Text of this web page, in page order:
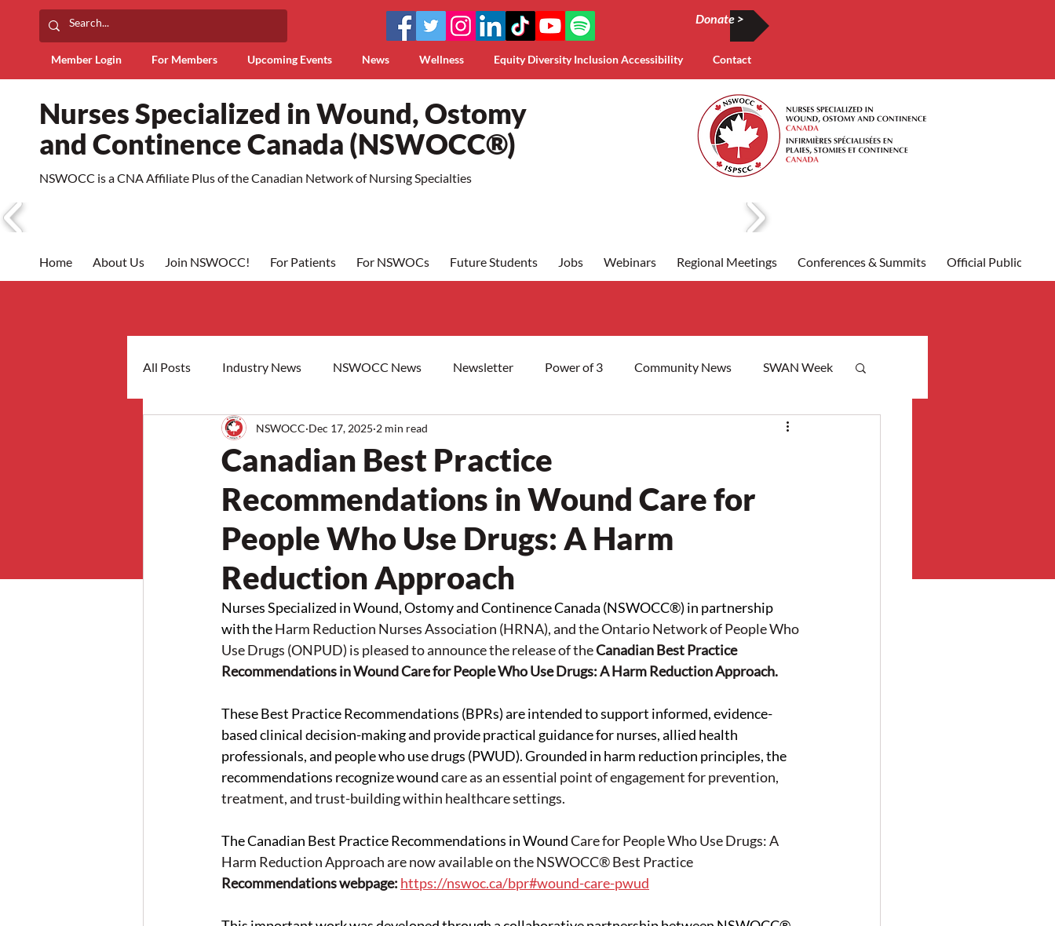
Donate >
Member Login For Members Upcoming Events News Wellness Equity Diversity Inclusion Accessibility Contact
Nurses Specialized in Wound, Ostomy
and Continence Canada (NSWOCC®)
NSWOCC is a CNA Affiliate Plus of the Canadian Network of Nursing Specialties
Home About Us Join NSWOCC! For Patients For NSWOCs Future Students Jobs Webinars Regional Meetings Conferences & Summits Official Publications
All Posts Industry News NSWOCC News Newsletter Power of 3 Community News SWAN Week
workshops
Canadian Best Practice
Recommendations in Wound Care for
People Who Use Drugs: A Harm
Reduction Approach
NSWOCC Dec 17, 2025 2 min read
Nurses Specialized in Wound, Ostomy and Continence Canada (NSWOCC®) in partnership
with theHarm Reduction Nurses Association (HRNA), and the Ontario Network of People Who
Use Drugs (ONPUD) is pleased to announce the release of the Canadian Best Practice
Recommendations in Wound Care for People Who Use Drugs: A Harm Reduction Approach.
These Best Practice Recommendations (BPRs) are intended to support informed, evidence-
based clinical decision-making and provide practical guidance for nurses, allied health
professionals, and people who use drugs (PWUD). Grounded in harm reduction principles, the
recommendations recognize wound care as an essential point of engagement for prevention,
treatment, and trust-building within healthcare settings.
The Canadian Best Practice Recommendations in Wound Care for People Who Use Drugs: A
Harm Reduction Approach are now available on the NSWOCC® Best Practice
Recommendations webpage: https://nswoc.ca/bpr#wound-care-pwud